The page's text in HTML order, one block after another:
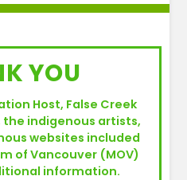
YOU
Host, False Creek
indigenous artists,
websites included
of Vancouver (MOV)
information.